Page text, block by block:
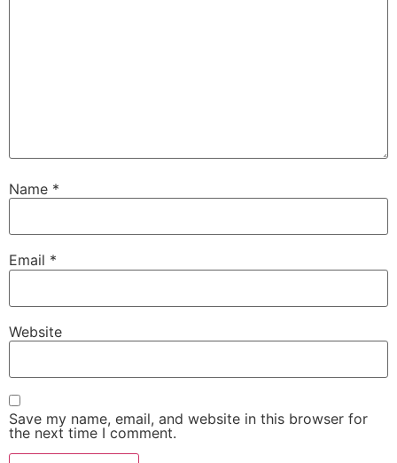
security camera comparison,off-grid surveillance,
rechargeable battery camera
solar CCTV setup
Leave a Reply
fields are marked*
Comment*